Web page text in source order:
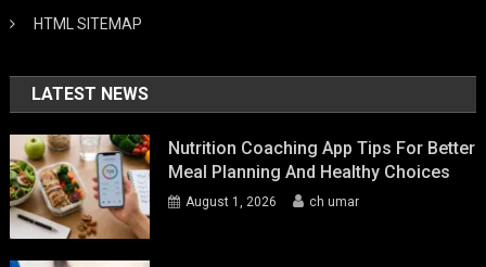
HTML SITEMAP
LATEST NEWS
Nutrition Coaching App Tips For Better
Meal Planning And Healthy Choices
August 1, 2026 ch umar